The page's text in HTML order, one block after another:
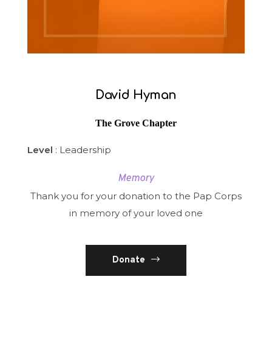
David Hyman
The Grove Chapter
Level : Leadership
Memory
Thank you for your donation to the Pap Corps
in memory of your loved one
Donate